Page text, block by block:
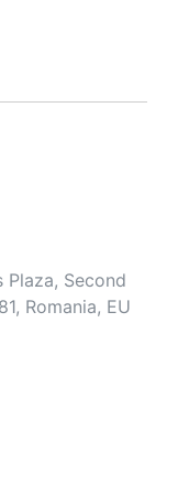
Plaza, Second
Romania, EU